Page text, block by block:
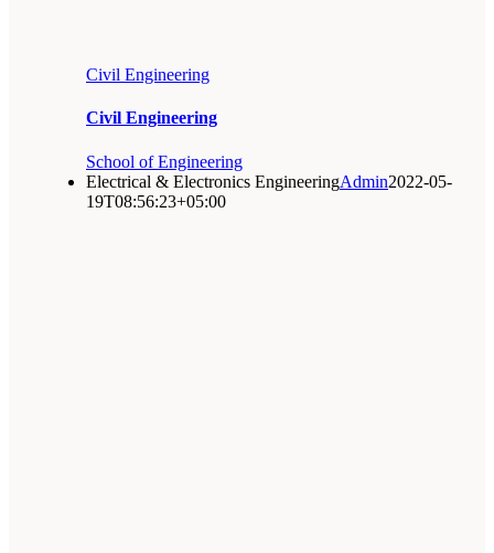
Civil Engineering
Civil Engineering
School of Engineering
Electrical & Electronics EngineeringAdmin2022-05-
19T08:56:23+05:00